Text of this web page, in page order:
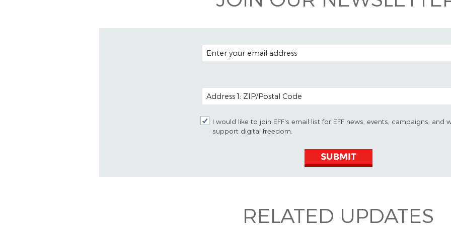
EMAIL ADDRESS
POSTAL CODE (OPTIONAL)
I would like to join EFF's email list for EFF news, events, campaigns, and
support digital freedom.
SUBMIT
RELATED UPDATES